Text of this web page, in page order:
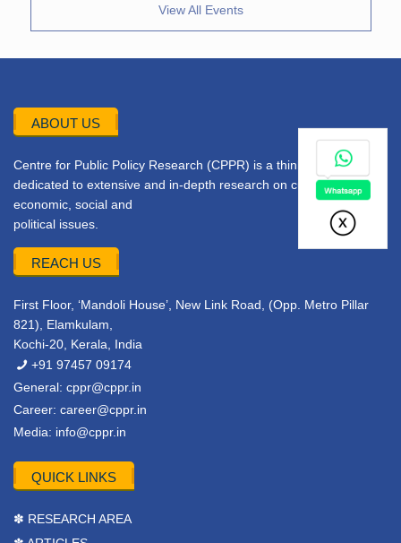
View All Events
ABOUT US
Centre for Public Policy Research (CPPR) is a think tank
dedicated to extensive and in-depth research on current
economic, social and
political issues.
REACH US
First Floor, ‘Mandoli House’, New Link Road, (Opp. Metro Pillar
821), Elamkulam,
Kochi-20, Kerala, India
+91 97457 09174
General: cppr@cppr.in
Career: career@cppr.in
Media: info@cppr.in
QUICK LINKS
✽ RESEARCH AREA